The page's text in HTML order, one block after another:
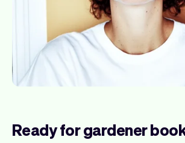
Ready for gardener